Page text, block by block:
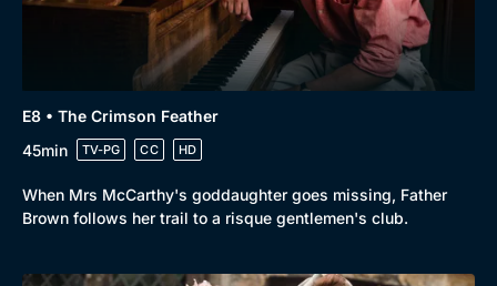
E8 • The Crimson Feather
45min
TV-PG CC HD
When Mrs McCarthy's goddaughter goes missing, Father
Brown follows her trail to a risque gentlemen's club.